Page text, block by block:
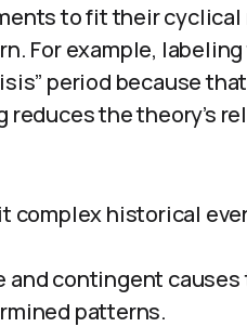
to fit their
For example,
period because
the theory’s
complex historical
and contingent
patterns.